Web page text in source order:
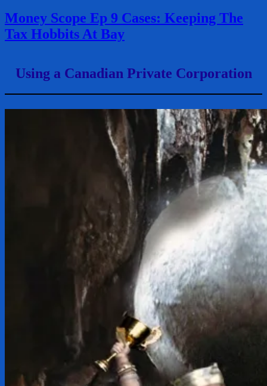
Money Scope Ep 9 Cases: Keeping The
Tax Hobbits At Bay
Using a Canadian Private Corporation